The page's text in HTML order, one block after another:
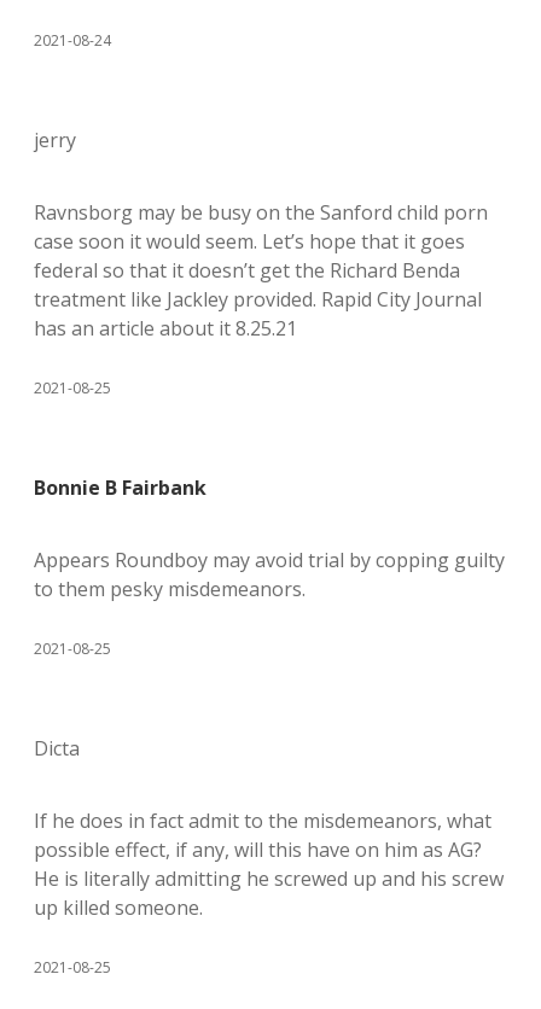
2021-08-24
jerry
Ravnsborg may be busy on the Sanford child porn
case soon it would seem. Let’s hope that it goes
federal so that it doesn’t get the Richard Benda
treatment like Jackley provided. Rapid City Journal
has an article about it 8.25.21
2021-08-25
Bonnie B Fairbank
Appears Roundboy may avoid trial by copping guilty
to them pesky misdemeanors.
2021-08-25
Dicta
If he does in fact admit to the misdemeanors, what
possible effect, if any, will this have on him as AG?
He is literally admitting he screwed up and his screw
up killed someone.
2021-08-25